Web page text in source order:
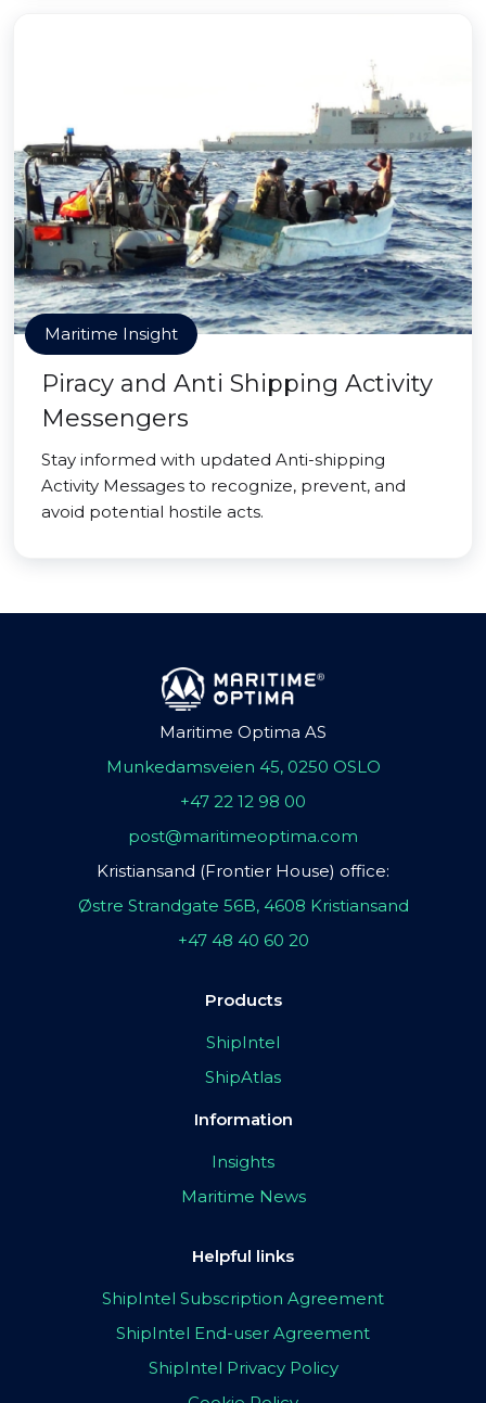
Maritime Insight
Piracy and Anti Shipping Activity
Messengers
Stay informed with updated Anti-shipping
Activity Messages to recognize, prevent, and
avoid potential hostile acts.
Maritime Optima AS
Munkedamsveien 45, 0250 OSLO
+47 22 12 98 00
post@maritimeoptima.com
Kristiansand (Frontier House) office:
Østre Strandgate 56B, 4608 Kristiansand
+47 48 40 60 20
Products
ShipIntel
ShipAtlas
Information
Insights
Maritime News
Helpful links
ShipIntel Subscription Agreement
ShipIntel End-user Agreement
ShipIntel Privacy Policy